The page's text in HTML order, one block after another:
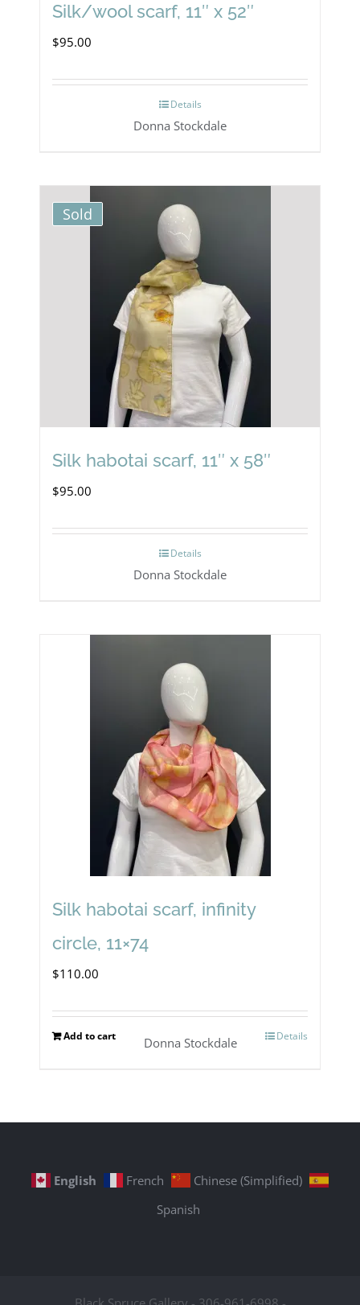
Silk/wool scarf, 11″ x 52″
$95.00
Details
Donna Stockdale
Sold
Silk habotai scarf, 11″ x 58″
$95.00
Details
Donna Stockdale
Silk habotai scarf, infinity
circle, 11×74
$110.00
Add to cart Details
Donna Stockdale
English French
Chinese (Simplified)
Spanish